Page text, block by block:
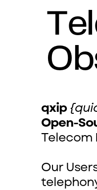
qxip
Open-
Telecom
Our